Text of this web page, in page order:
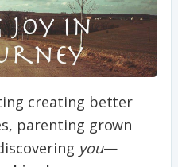
creating better
parenting grown
you—